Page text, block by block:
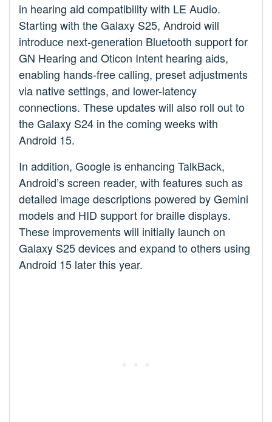
in hearing aid compatibility with LE Audio.
Starting with the Galaxy S25, Android will
introduce next-generation Bluetooth support for
GN Hearing and Oticon Intent hearing aids,
enabling hands-free calling, preset adjustments
via native settings, and lower-latency
connections. These updates will also roll out to
the Galaxy S24 in the coming weeks with
Android 15.
In addition, Google is enhancing TalkBack,
Android’s screen reader, with features such as
detailed image descriptions powered by Gemini
models and HID support for braille displays.
These improvements will initially launch on
Galaxy S25 devices and expand to others using
Android 15 later this year.